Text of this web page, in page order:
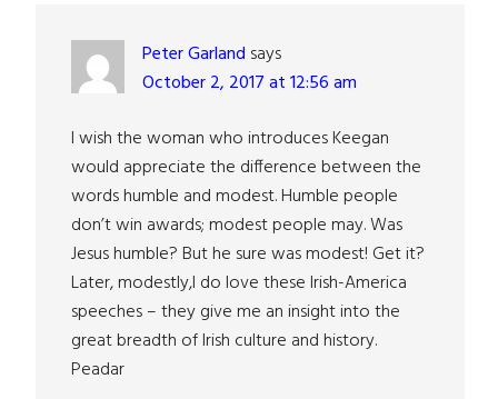
Peter Garland says
October 2, 2017 at 12:56 am
I wish the woman who introduces Keegan
would appreciate the difference between the
words humble and modest. Humble people
don’t win awards; modest people may. Was
Jesus humble? But he sure was modest! Get it?
Later, modestly,I do love these Irish-America
speeches – they give me an insight into the
great breadth of Irish culture and history.
Peadar